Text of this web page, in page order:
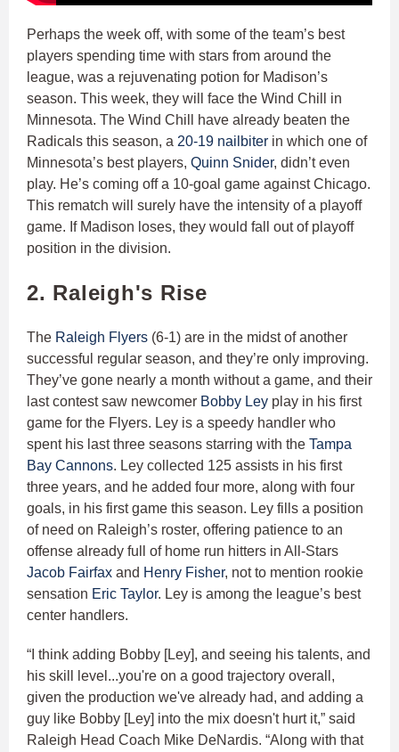
Perhaps the week off, with some of the team’s best
players spending time with stars from around the
league, was a rejuvenating potion for Madison’s
season. This week, they will face the Wind Chill in
Minnesota. The Wind Chill have already beaten the
Radicals this season, a 20-19 nailbiter in which one of
Minnesota’s best players, Quinn Snider, didn’t even
play. He’s coming off a 10-goal game against Chicago.
This rematch will surely have the intensity of a playoff
game. If Madison loses, they would fall out of playoff
position in the division.
2. Raleigh's Rise
The Raleigh Flyers (6-1) are in the midst of another
successful regular season, and they’re only improving.
They’ve gone nearly a month without a game, and their
last contest saw newcomer Bobby Ley play in his first
game for the Flyers. Ley is a speedy handler who
spent his last three seasons starring with the Tampa
Bay Cannons. Ley collected 125 assists in his first
three years, and he added four more, along with four
goals, in his first game this season. Ley fills a position
of need on Raleigh’s roster, offering patience to an
offense already full of home run hitters in All-Stars
Jacob Fairfax and Henry Fisher, not to mention rookie
sensation Eric Taylor. Ley is among the league’s best
center handlers.
“I think adding Bobby [Ley], and seeing his talents, and
his skill level...you're on a good trajectory overall,
given the production we've already had, and adding a
guy like Bobby [Ley] into the mix doesn't hurt it,” said
Raleigh Head Coach Mike DeNardis. “Along with that